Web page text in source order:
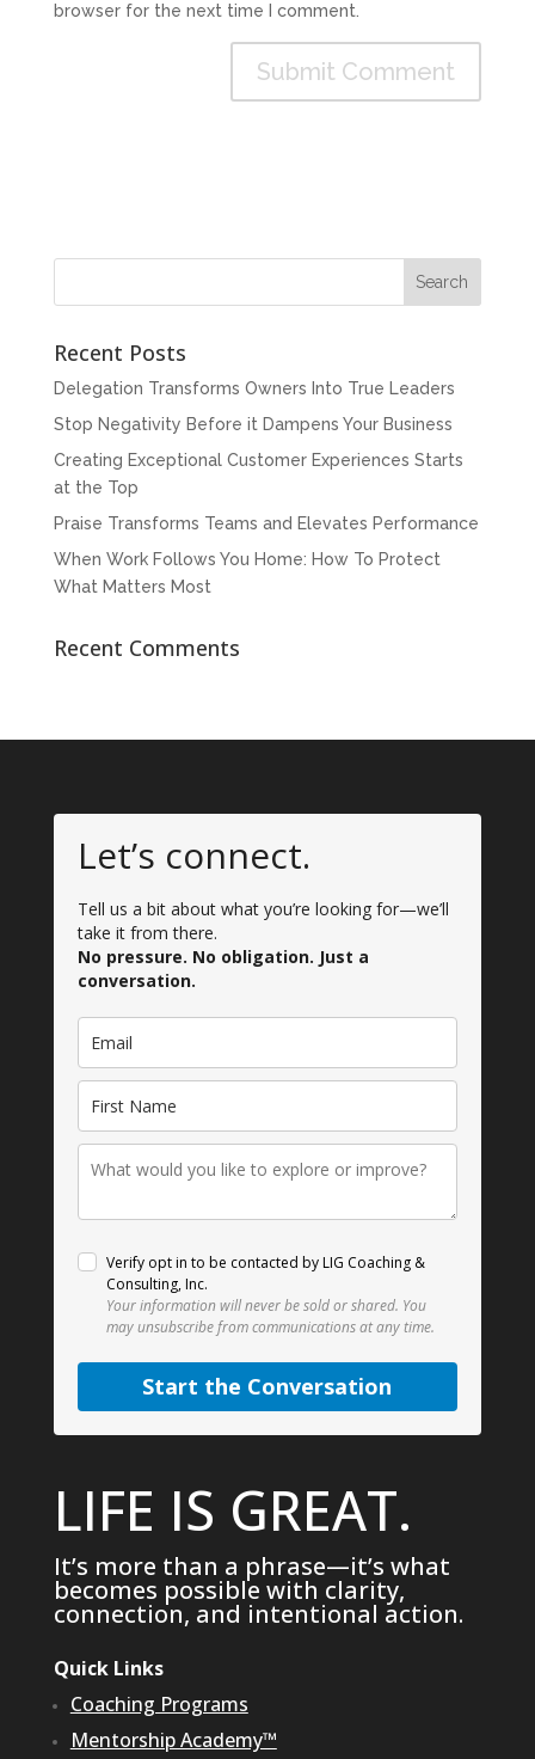
browser for the next time I comment.
Recent Posts
Delegation Transforms Owners Into True Leaders
Stop Negativity Before it Dampens Your Business
Creating Exceptional Customer Experiences Starts
at the Top
Praise Transforms Teams and Elevates Performance
When Work Follows You Home: How To Protect
What Matters Most
Recent Comments
Let’s connect.
Tell us a bit about what you’re looking for—we’ll
take it from there.
No pressure. No obligation. Just a
conversation.
Verify opt in to be contacted by LIG Coaching &
Consulting, Inc.
Your information will never be sold or shared. You
may unsubscribe from communications at any time.
Start the Conversation
LIFE IS GREAT.
It’s more than a phrase—it’s what
becomes possible with clarity,
connection, and intentional action.
Quick Links
Coaching Programs
Mentorship Academy™